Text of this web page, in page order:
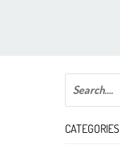
CATEGORIES